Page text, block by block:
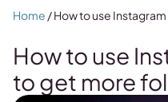
How to use
to get more
Home /How to use